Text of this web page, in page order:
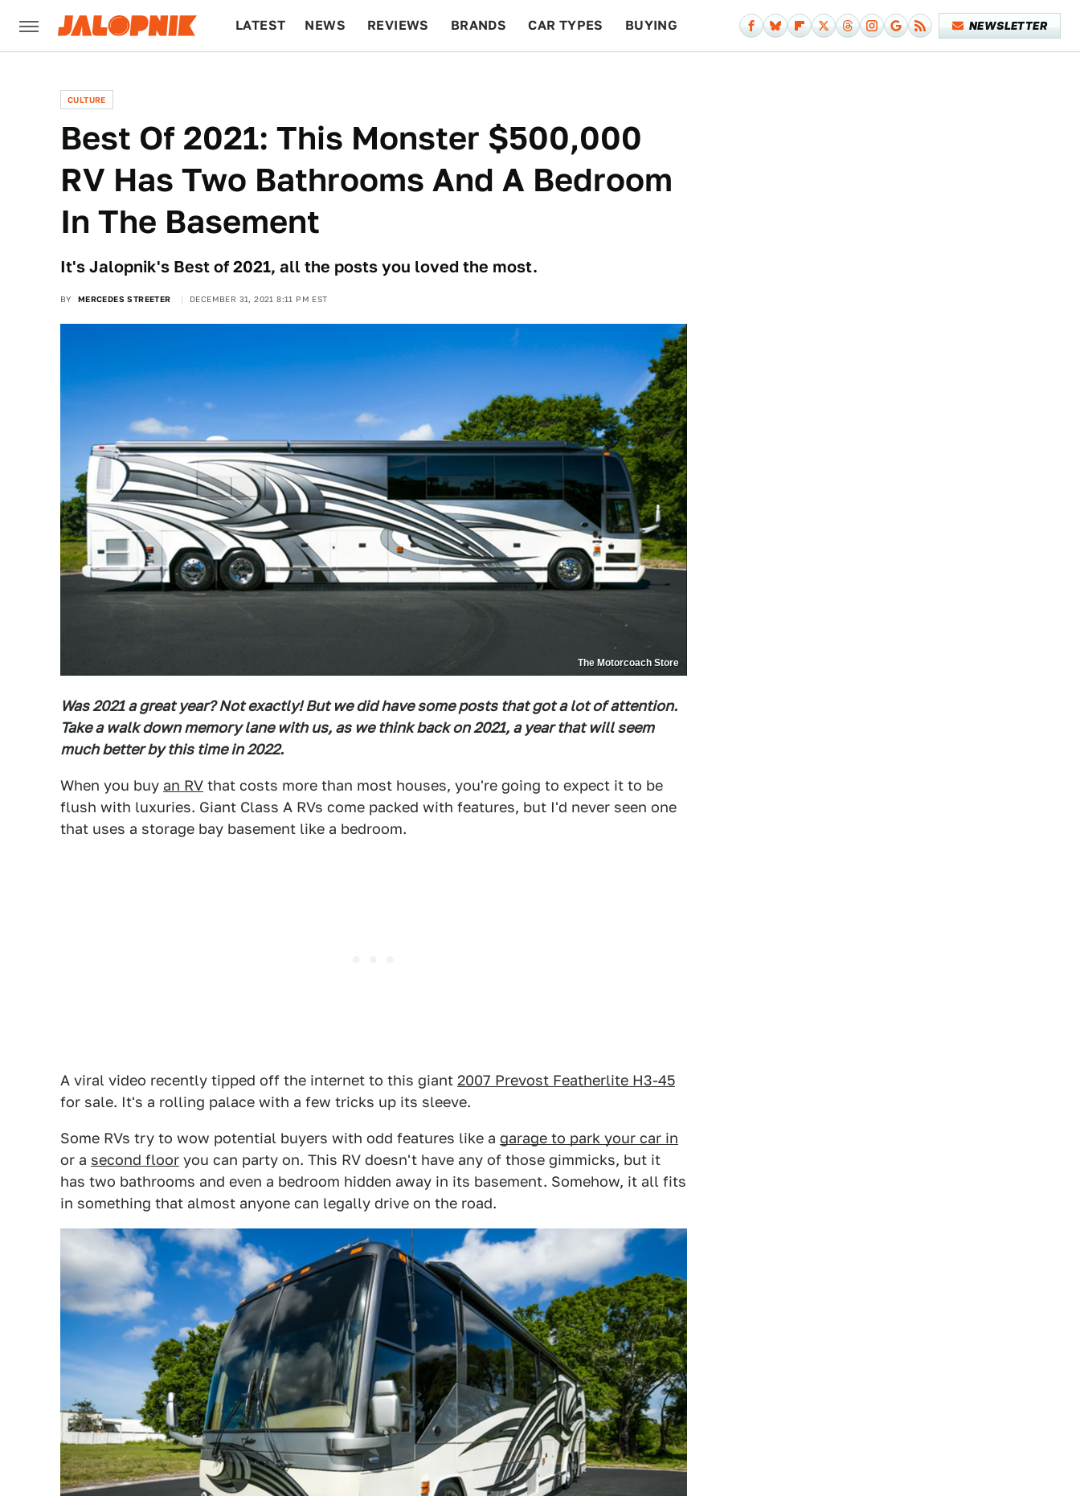
LATEST NEWS REVIEWS BRANDS CAR TYPES BUYING NEWSLETTER
CULTURE
Best Of 2021: This Monster $500,000
RV Has Two Bathrooms And A Bedroom
In The Basement
It's Jalopnik's Best of 2021, all the posts you loved the most.
BY MERCEDES STREETER DECEMBER 31, 2021 8:11 PM EST
The Motorcoach Store
Was 2021 a great year? Not exactly! But we did have some posts that got a lot of attention.
Take a walk down memory lane with us, as we think back on 2021, a year that will seem
much better by this time in 2022.
When you buy an RV that costs more than most houses, you're going to expect it to be
flush with luxuries. Giant Class A RVs come packed with features, but I'd never seen one
that uses a storage bay basement like a bedroom.
A viral video recently tipped off the internet to this giant 2007 Prevost Featherlite H3-45
for sale. It's a rolling palace with a few tricks up its sleeve.
Some RVs try to wow potential buyers with odd features like a garage to park your car in
or a second floor you can party on. This RV doesn't have any of those gimmicks, but it
has two bathrooms and even a bedroom hidden away in its basement. Somehow, it all fits
in something that almost anyone can legally drive on the road.